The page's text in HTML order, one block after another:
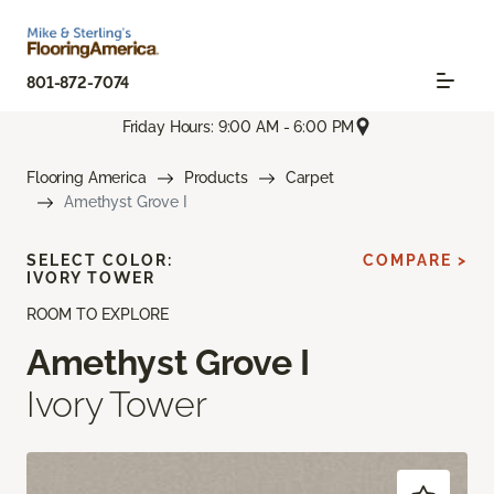
801-872-7074
Friday Hours: 9:00 AM - 6:00 PM
Flooring America Products
Carpet
Amethyst Grove I
ROOM TO EXPLORE
Amethyst Grove I
Ivory Tower
SELECT COLOR:
IVORY TOWER
COMPARE >